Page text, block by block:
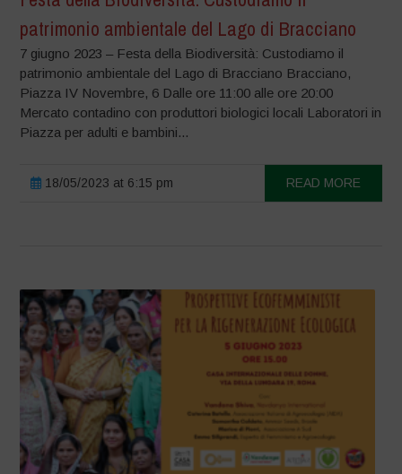
patrimonio ambientale del Lago di Bracciano
7 giugno 2023 – Festa della Biodiversità: Custodiamo il
patrimonio ambientale del Lago di Bracciano Bracciano,
Piazza IV Novembre, 6 Dalle ore 11:00 alle ore 20:00
Mercato contadino con produttori biologici locali Laboratori in
Piazza per adulti e bambini...
18/05/2023 at 6:15 pm READ MORE